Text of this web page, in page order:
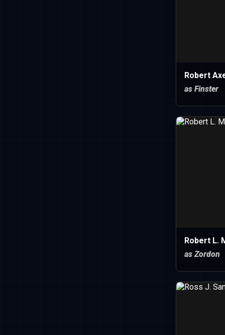
Robert
as Finster
Robert L.
as Zordon